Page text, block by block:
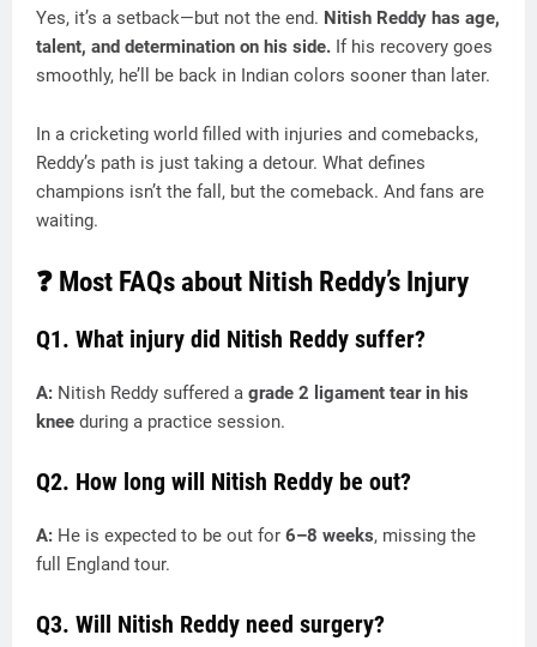
Yes, it’s a setback—but not the end. Nitish Reddy has age,
talent, and determination on his side. If his recovery goes
smoothly, he’ll be back in Indian colors sooner than later.
In a cricketing world filled with injuries and comebacks,
Reddy’s path is just taking a detour. What defines
champions isn’t the fall, but the comeback. And fans are
waiting.
❓ Most FAQs about Nitish Reddy’s Injury
Q1. What injury did Nitish Reddy suffer?
A: Nitish Reddy suffered a grade 2 ligament tear in his
knee during a practice session.
Q2. How long will Nitish Reddy be out?
A: He is expected to be out for 6–8 weeks, missing the
full England tour.
Q3. Will Nitish Reddy need surgery?